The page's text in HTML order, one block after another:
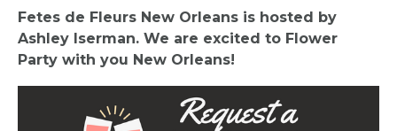
Fetes de Fleurs New Orleans is hosted by
Ashley Iserman. We are excited to Flower
Party with you New Orleans!